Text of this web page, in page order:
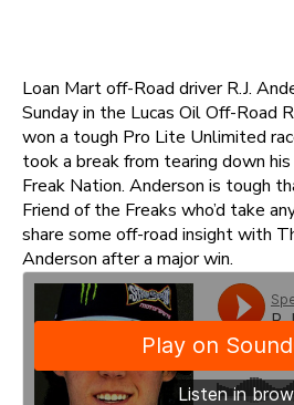
Loan Mart off-Road driver R.J.
Sunday in the Lucas Oil Off-Road
won a tough Pro Lite Unlimited
took a break from tearing down
Freak Nation. Anderson is tough
Friend of the Freaks who’d take
share some off-road insight with
Anderson after a major win.